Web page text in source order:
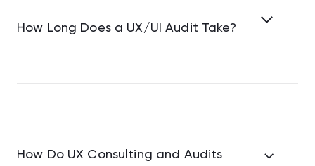
How Long Does a UX/UI Audit Take?
How Do UX Consulting and Audits